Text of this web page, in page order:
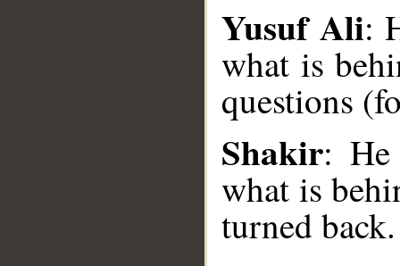
Yusuf Ali:
what is
questions
Shakir:
what is
turned back.